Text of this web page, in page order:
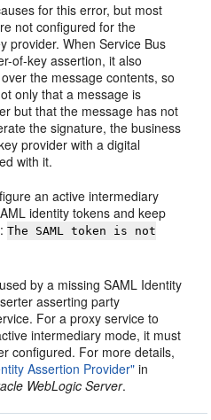
for this error, but most
not configured for the
provider. When Service Bus
of-key assertion, it also
the message contents, so
only that a message is
but that the message has not
the signature, the business
provider with a digital
with it.
an active intermediary
identity tokens and keep
The SAML token is not
by a missing SAML Identity
asserting party
For a proxy service to
intermediary mode, it must
configured. For more details,
Assertion Provider" in
WebLogic Server.